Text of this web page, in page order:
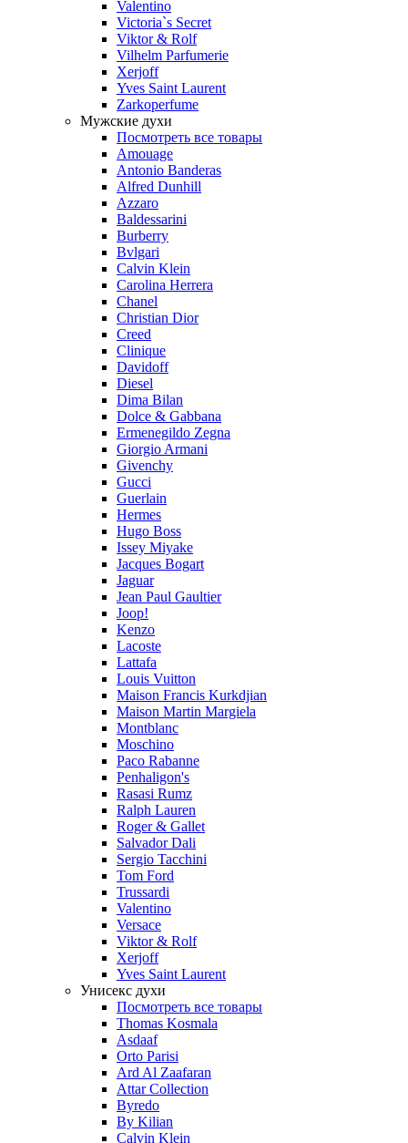
Valentino
Victoria`s Secret
Viktor & Rolf
Vilhelm Parfumerie
Xerjoff
Yves Saint Laurent
Zarkoperfume
Мужские духи
Посмотреть все товары
Amouage
Antonio Banderas
Alfred Dunhill
Azzaro
Baldessarini
Burberry
Bvlgari
Calvin Klein
Carolina Herrera
Chanel
Christian Dior
Creed
Clinique
Davidoff
Diesel
Dima Bilan
Dolce & Gabbana
Ermenegildo Zegna
Giorgio Armani
Givenchy
Gucci
Guerlain
Hermes
Hugo Boss
Issey Miyake
Jacques Bogart
Jaguar
Jean Paul Gaultier
Joop!
Kenzo
Lacoste
Lattafa
Louis Vuitton
Maison Francis Kurkdjian
Maison Martin Margiela
Montblanc
Moschino
Paco Rabanne
Penhaligon's
Rasasi Rumz
Ralph Lauren
Roger & Gallet
Salvador Dali
Sergio Tacchini
Tom Ford
Trussardi
Valentino
Versace
Viktor & Rolf
Xerjoff
Yves Saint Laurent
Унисекс духи
Посмотреть все товары
Thomas Kosmala
Asdaaf
Orto Parisi
Ard Al Zaafaran
Attar Collection
Byredo
By Kilian
Calvin Klein